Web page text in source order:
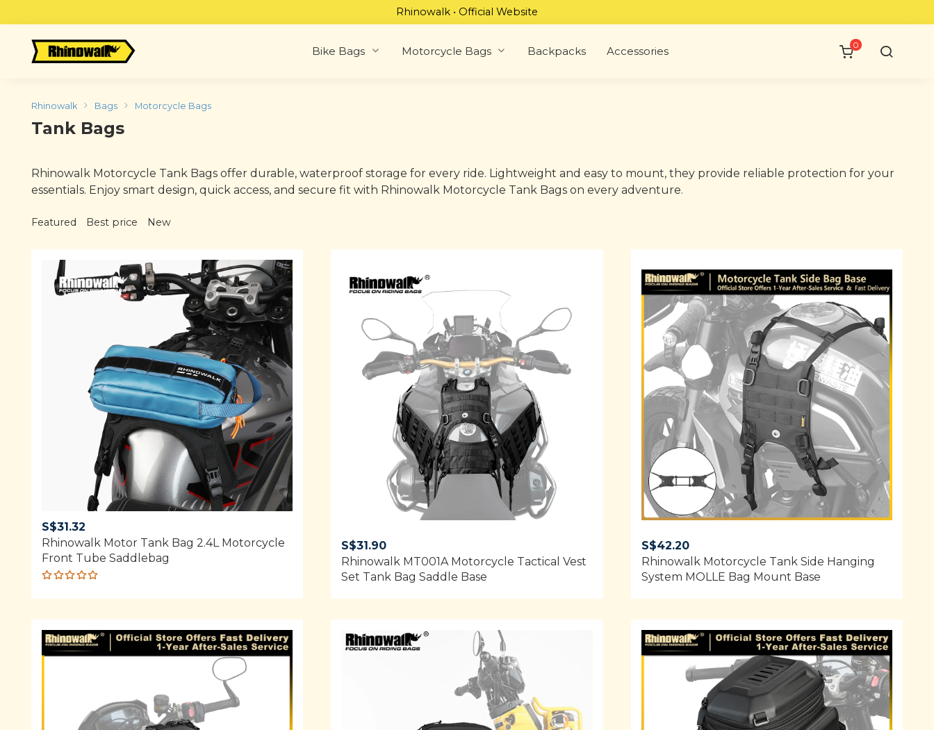
to
content
Rhinowalk • Official Website
Bike Bags Motorcycle Bags Backpacks Accessories 0
Rhinowalk Bags Motorcycle Bags
Tank Bags
Rhinowalk Motorcycle Tank Bags offer durable, waterproof storage for every ride. Lightweight and easy to mount, they provide reliable protection for your
essentials. Enjoy smart design, quick access, and secure fit with Rhinowalk Motorcycle Tank Bags on every adventure.
Featured Best price New
S$31.32
Rhinowalk Motor Tank Bag 2.4L Motorcycle
Front Tube Saddlebag
Rated
of 5
S$31.90
Rhinowalk MT001A Motorcycle Tactical Vest
Set Tank Bag Saddle Base
S$42.20
Rhinowalk Motorcycle Tank Side Hanging
System MOLLE Bag Mount Base